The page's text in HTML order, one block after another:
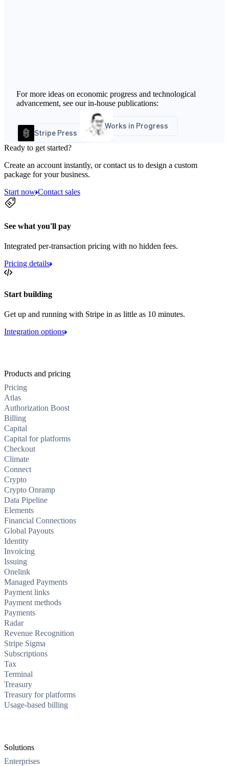
For more ideas on economic progress and technological
advancement, see our in-house publications:
Stripe Press
Works in Progress
Ready to get started?
Create an account instantly, or contact us to design a custom
package for your business.
Start now Contact sales
See what you'll pay
Integrated per-transaction pricing with no hidden fees.
Pricing details
Start building
Get up and running with Stripe in as little as 10 minutes.
Integration options
Products and pricing
Pricing
Atlas
Authorization Boost
Billing
Capital
Capital for platforms
Checkout
Climate
Connect
Crypto
Crypto Onramp
Data Pipeline
Elements
Financial Connections
Global Payouts
Identity
Invoicing
Issuing
Onelink
Managed Payments
Payment links
Payment methods
Payments
Radar
Revenue Recognition
Stripe Sigma
Subscriptions
Tax
Terminal
Treasury
Treasury for platforms
Usage-based billing
Solutions
Enterprises